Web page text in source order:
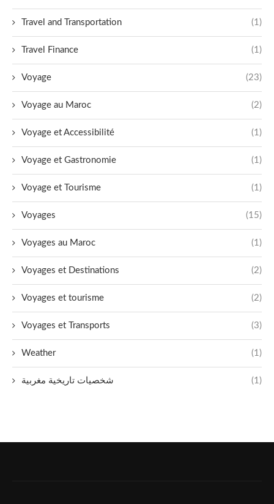
Travel and Transportation (1)
Travel Finance (1)
Voyage (23)
Voyage au Maroc (2)
Voyage et Accessibilité (1)
Voyage et Gastronomie (1)
Voyage et Tourisme (1)
Voyages (15)
Voyages au Maroc (1)
Voyages et Destinations (2)
Voyages et tourisme (2)
Voyages et Transports (3)
Weather (1)
شخصيات تاريخية مغربية (1)